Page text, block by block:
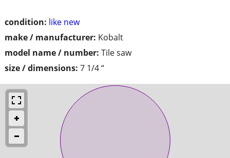
condition: like new
make / manufacturer: Kobalt
model name / number: Tile saw
size / dimensions: 7 1/4 “